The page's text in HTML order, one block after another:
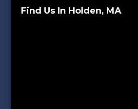
Find Us In Holden, MA